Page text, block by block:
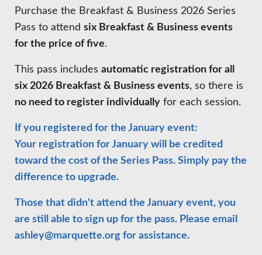
DASHBOARD
HIRE EMPLOYEES
GOVERNMENT RELATIONS & ADVOCACY
FIND A NEW LOCATION
CONNECT TO OTHER BUSINESSES
UTILIZE STATE & COUNTY PROGRAMS
BUSINESS TO BUSINESS
MICHIGAN FUTURE BUSINESS INDEX
KEY TO THE COUNTY
LAKE SUPERIOR LEADERSHIP ACADEMY
CONNECT MARQUETTE
MAGAZINES
Purchase the Breakfast & Business 2026 Series
Pass to attend six Breakfast & Business events
for the price of five.
This pass includes automatic registration for all
six 2026 Breakfast & Business events, so there is
no need to register individually for each session.
If you registered for the January event:
Your registration for January will be credited
toward the cost of the Series Pass. Simply pay the
difference to upgrade.
Those that didn't attend the January event, you
are still able to sign up for the pass. Please email
ashley@marquette.org for assistance.